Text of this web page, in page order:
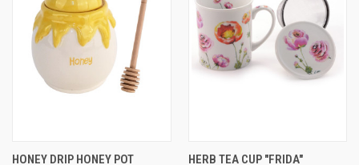
HONEY DRIP HONEY POT HERB TEA CUP "FRIDA"